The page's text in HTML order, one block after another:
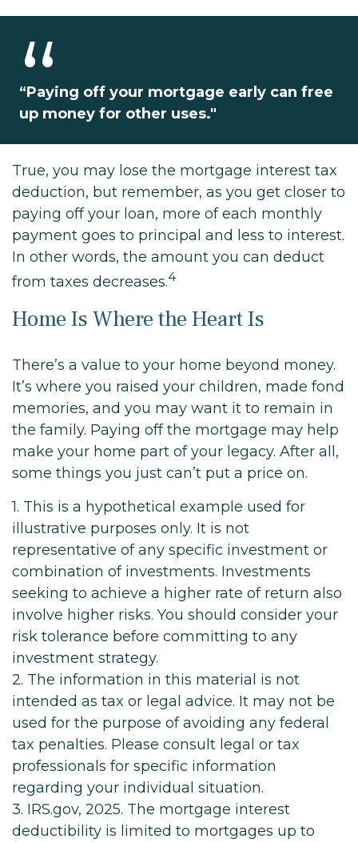
“Paying off your mortgage early can free
up money for other uses."
True, you may lose the mortgage interest tax
deduction, but remember, as you get closer to
paying off your loan, more of each monthly
payment goes to principal and less to interest.
In other words, the amount you can deduct
from taxes decreases.4
Home Is Where the Heart Is
There’s a value to your home beyond money.
It’s where you raised your children, made fond
memories, and you may want it to remain in
the family. Paying off the mortgage may help
make your home part of your legacy. After all,
some things you just can’t put a price on.
1. This is a hypothetical example used for
illustrative purposes only. It is not
representative of any specific investment or
combination of investments. Investments
seeking to achieve a higher rate of return also
involve higher risks. You should consider your
risk tolerance before committing to any
investment strategy.
2. The information in this material is not
intended as tax or legal advice. It may not be
used for the purpose of avoiding any federal
tax penalties. Please consult legal or tax
professionals for specific information
regarding your individual situation.
3. IRS.gov, 2025. The mortgage interest
deductibility is limited to mortgages up to